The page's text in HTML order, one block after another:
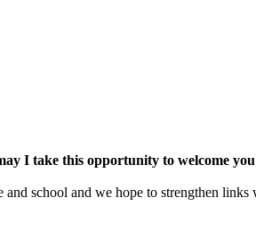
I take this opportunity to welcome
school and we hope to strengthen